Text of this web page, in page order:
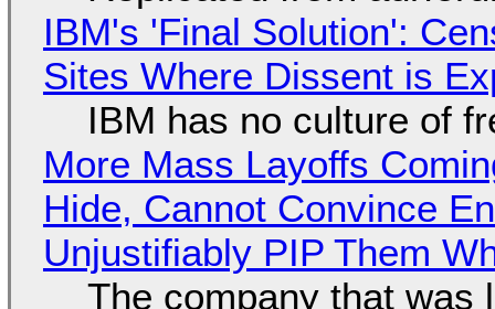
IBM's 'Final Solution':
Sites Where Dissent is
IBM has no culture of
More Mass Layoffs
Hide, Cannot Convince
Unjustifiably PIP Them
The company that was